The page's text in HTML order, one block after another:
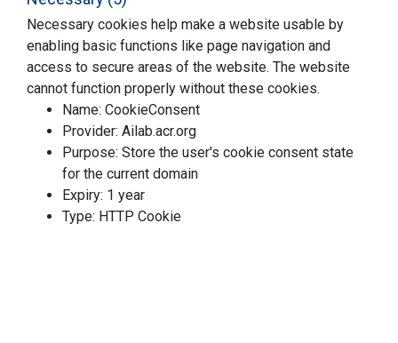
Necessary cookies help make a website usable by
enabling basic functions like page navigation and
access to secure areas of the website. The website
cannot function properly without these cookies.
Name: CookieConsent
Provider: Ailab.acr.org
Purpose: Store the user's cookie consent state
for the current domain
Expiry: 1 year
Type: HTTP Cookie